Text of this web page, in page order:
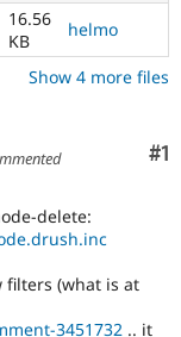
Security
16.56
KB
helmo
Show 4 more files
#1
delete:
filters (what is at
3451732 .. it